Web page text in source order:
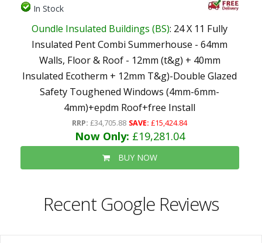
In Stock
Oundle Insulated Buildings (BS): 24 X 11 Fully
Insulated Pent Combi Summerhouse - 64mm
Walls, Floor & Roof - 12mm (t&g) + 40mm
Insulated Ecotherm + 12mm T&g)-Double Glazed
Safety Toughened Windows (4mm-6mm-
4mm)+epdm Roof+free Install
RRP: £34,705.88 SAVE: £15,424.84
Now Only: £19,281.04
BUY NOW
Recent Google Reviews